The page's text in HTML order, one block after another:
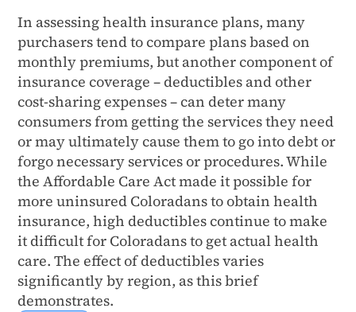
In assessing health insurance plans, many
purchasers tend to compare plans based on
monthly premiums, but another component of
insurance coverage – deductibles and other
cost-sharing expenses – can deter many
consumers from getting the services they need
or may ultimately cause them to go into debt or
forgo necessary services or procedures. While
the Affordable Care Act made it possible for
more uninsured Coloradans to obtain health
insurance, high deductibles continue to make
it difficult for Coloradans to get actual health
care. The effect of deductibles varies
significantly by region, as this brief
demonstrates.